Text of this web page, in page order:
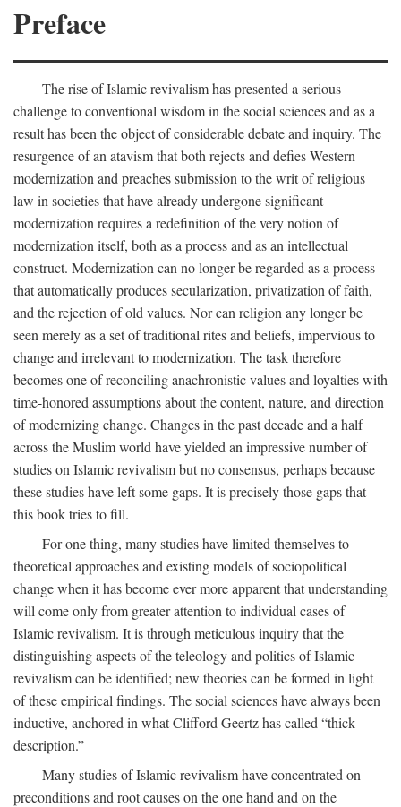
Preface
The rise of Islamic revivalism has presented a serious
challenge to conventional wisdom in the social sciences and as a
result has been the object of considerable debate and inquiry. The
resurgence of an atavism that both rejects and defies Western
modernization and preaches submission to the writ of religious
law in societies that have already undergone significant
modernization requires a redefinition of the very notion of
modernization itself, both as a process and as an intellectual
construct. Modernization can no longer be regarded as a process
that automatically produces secularization, privatization of faith,
and the rejection of old values. Nor can religion any longer be
seen merely as a set of traditional rites and beliefs, impervious to
change and irrelevant to modernization. The task therefore
becomes one of reconciling anachronistic values and loyalties with
time-honored assumptions about the content, nature, and direction
of modernizing change. Changes in the past decade and a half
across the Muslim world have yielded an impressive number of
studies on Islamic revivalism but no consensus, perhaps because
these studies have left some gaps. It is precisely those gaps that
this book tries to fill.
For one thing, many studies have limited themselves to
theoretical approaches and existing models of sociopolitical
change when it has become ever more apparent that understanding
will come only from greater attention to individual cases of
Islamic revivalism. It is through meticulous inquiry that the
distinguishing aspects of the teleology and politics of Islamic
revivalism can be identified; new theories can be formed in light
of these empirical findings. The social sciences have always been
inductive, anchored in what Clifford Geertz has called “thick
description.”
Many studies of Islamic revivalism have concentrated on
preconditions and root causes on the one hand and on the